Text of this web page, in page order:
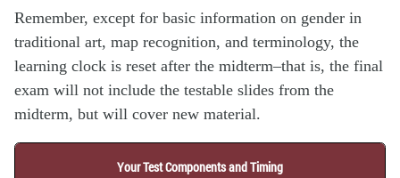
Remember, except for basic information on gender in
traditional art, map recognition, and terminology, the
learning clock is reset after the midterm–that is, the final
exam will not include the testable slides from the
midterm, but will cover new material.
Your Test Components and Timing